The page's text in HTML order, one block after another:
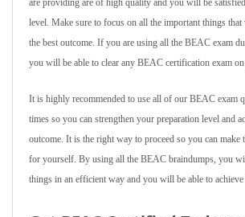
are providing are of high quality and you will be
level. Make sure to focus on all the important things
the best outcome. If you are using all the BEAC exam
you will be able to clear any BEAC certification exam
It is highly recommended to use all of our BEAC exam
times so you can strengthen your preparation level and
outcome. It is the right way to proceed so you can make
for yourself. By using all the BEAC braindumps, you
things in an efficient way and you will be able to achieve